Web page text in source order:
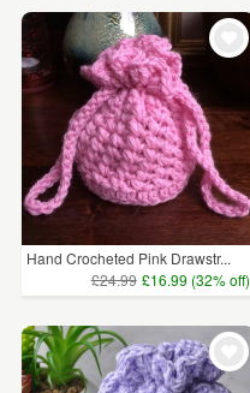
Hand Crocheted Pink Drawstr...
£24.99 £16.99 (32% off)